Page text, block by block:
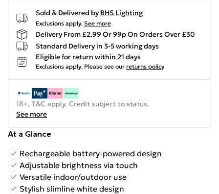
Sold & Delivered by BHS Lighting
Exclusions apply. See more
Delivery From £2.99 Or 99p On Orders Over £30
Standard Delivery in 3-5 working days
Eligible for return within 21 days
Exclusions apply. Please see our returns policy
18+, T&C apply. Credit subject to status.
See more
At a Glance
Rechargeable battery-powered design
Adjustable brightness via touch
Versatile indoor/outdoor use
Stylish slimline white design